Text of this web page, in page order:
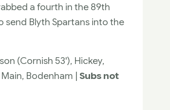
a fourth in the 89th
send Blyth Spartans into the
(Cornish 53'), Hickey,
Bodenham | Subs not